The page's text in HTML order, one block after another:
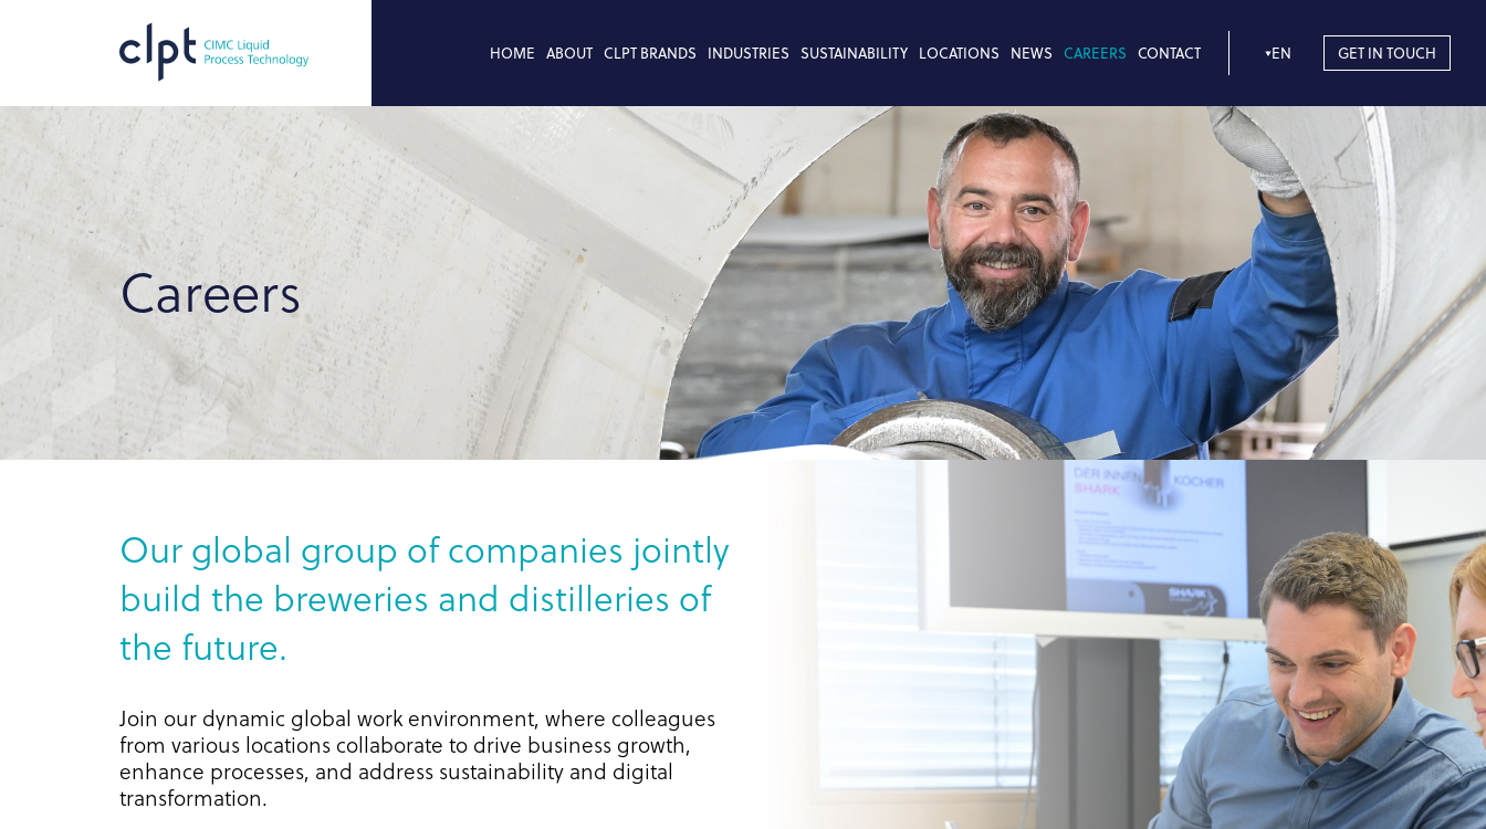
HOME ABOUT CLPT BRANDS INDUSTRIES SUSTAINABILITY LOCATIONS NEWS CAREERS CONTACT EN GET IN TOUCH
Careers
Our global group of companies jointly
build the breweries and distilleries of
the future.
Join our dynamic global work environment, where colleagues
from various locations collaborate to drive business growth,
enhance processes, and address sustainability and digital
transformation.